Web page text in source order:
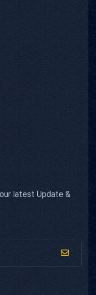
latest Update &